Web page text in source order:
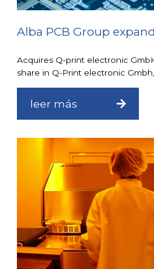
Alba PCB Group
Acquires Q-print electronic
share in Q-Print electronic
leer más